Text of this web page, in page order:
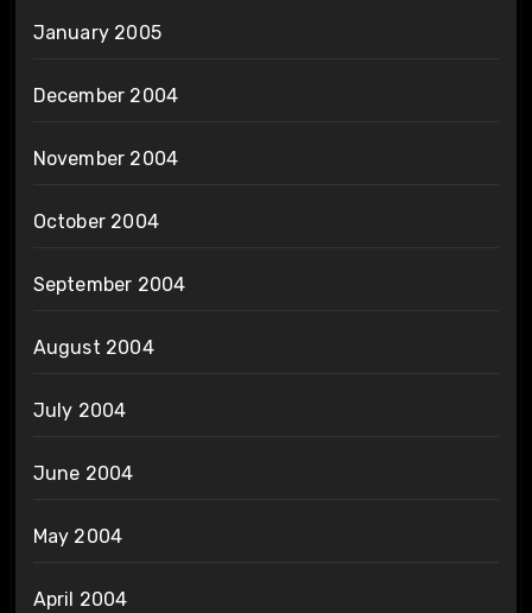
January 2005
December 2004
November 2004
October 2004
September 2004
August 2004
July 2004
June 2004
May 2004
April 2004